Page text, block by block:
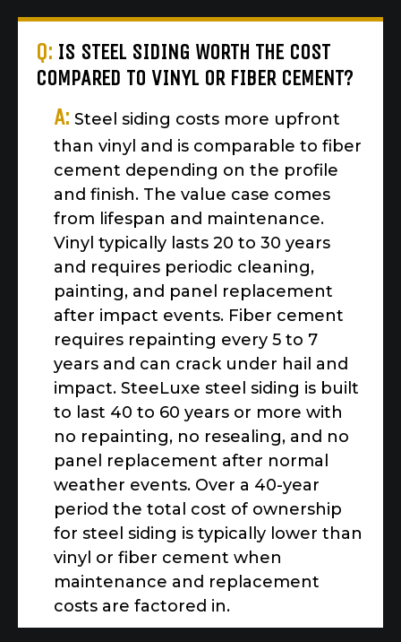
Q: IS STEEL SIDING WORTH THE COST
COMPARED TO VINYL OR FIBER CEMENT?
A: Steel siding costs more upfront
than vinyl and is comparable to fiber
cement depending on the profile
and finish. The value case comes
from lifespan and maintenance.
Vinyl typically lasts 20 to 30 years
and requires periodic cleaning,
painting, and panel replacement
after impact events. Fiber cement
requires repainting every 5 to 7
years and can crack under hail and
impact. SteeLuxe steel siding is built
to last 40 to 60 years or more with
no repainting, no resealing, and no
panel replacement after normal
weather events. Over a 40-year
period the total cost of ownership
for steel siding is typically lower than
vinyl or fiber cement when
maintenance and replacement
costs are factored in.